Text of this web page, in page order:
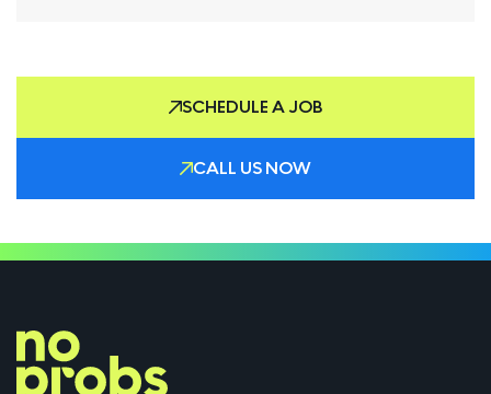
SCHEDULE A JOB
CALL US NOW